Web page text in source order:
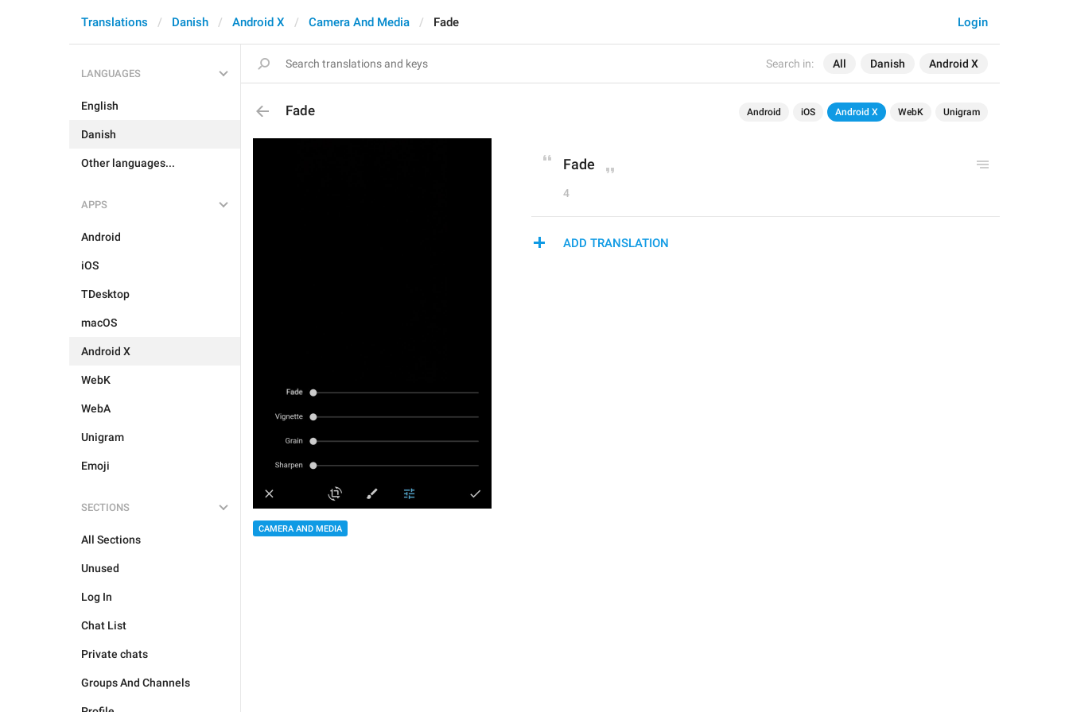
Search in: All Danish Android X
Login
Translations Danish Android X Camera And Media Fade
LANGUAGES
English
Danish
Other languages...
APPS
Android
iOS
TDesktop
macOS
Android X
WebK
WebA
Unigram
Emoji
SECTIONS
All Sections
Unused
Log In
Chat List
Private chats
Groups And Channels
Fade Android iOS Android X WebK Unigram
CAMERA AND MEDIA
Fade
4
ADD TRANSLATION